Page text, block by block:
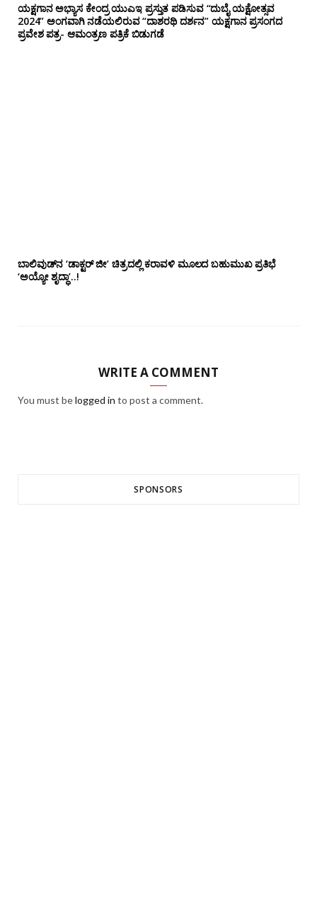
ಯಕ್ಷಗಾನ ಅಭ್ಯಾಸ ಕೇಂದ್ರ ಯುಎಇ ಪ್ರಸ್ತುತ ಪಡಿಸುವ “ದುಬೈ ಯಕ್ಷೋತ್ಸವ
2024” ಅಂಗವಾಗಿ ನಡೆಯಲಿರುವ “ದಾಶರಥಿ ದರ್ಶನ” ಯಕ್ಷಗಾನ ಪ್ರಸಂಗದ
ಪ್ರವೇಶ ಪತ್ರ- ಆಮಂತ್ರಣ ಪತ್ರಿಕೆ ಬಿಡುಗಡೆ
ಬಾಲಿವುಡ್‌ನ ‘ಡಾಕ್ಟರ್ ಜೀ’ ಚಿತ್ರದಲ್ಲಿ ಕರಾವಳಿ ಮೂಲದ ಬಹುಮುಖ ಪ್ರತಿಭೆ
‘ಅಯ್ಯೋ ಶೃದ್ಧಾ’..!
WRITE A COMMENT
You must belogged in to post a comment.
SPONSORS